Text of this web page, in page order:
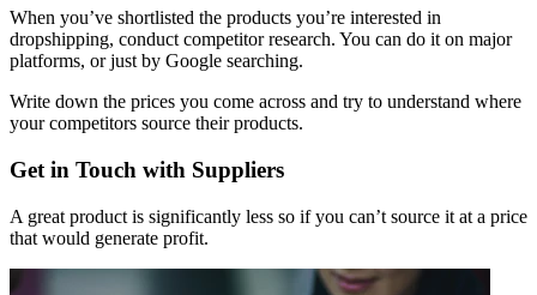
When you’ve shortlisted the products you’re interested in
dropshipping, conduct competitor research. You can do it on major
platforms, or just by Google searching.
Write down the prices you come across and try to understand where
your competitors source their products.
Get in Touch with Suppliers
A great product is significantly less so if you can’t source it at a price
that would generate profit.